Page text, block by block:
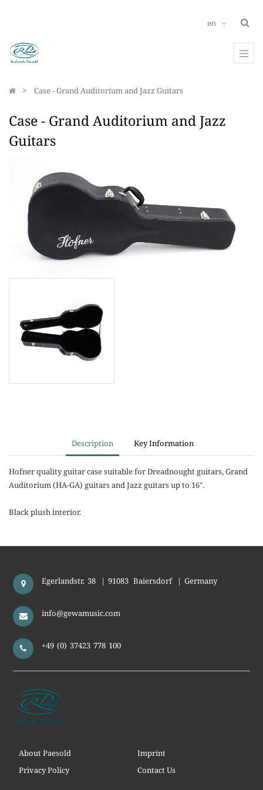
en
Case - Grand Auditorium and Jazz Guitars
Case - Grand Auditorium and Jazz
Guitars
Description Key Information
Hofner quality guitar case suitable for Dreadnought guitars, Grand
Auditorium (HA-GA) guitars and Jazz guitars up to 16".
Black plush interior.
Egerlandstr. 38 | 91083 Baiersdorf | Germany
info@gewamusic.com
+49 (0) 37423 778 100
About Paesold
Imprint
Privacy Policy
Contact Us